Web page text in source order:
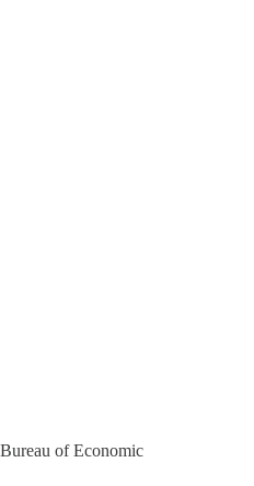
of Economic